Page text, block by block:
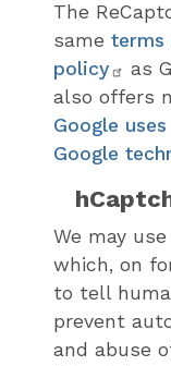
The
same terms
policy
as
also offers
Google
Google
We may
which, on
to tell
prevent
and abuse